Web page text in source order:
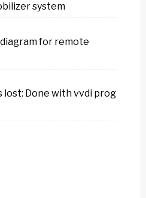
system
for remote
lost: Done with vvdi prog